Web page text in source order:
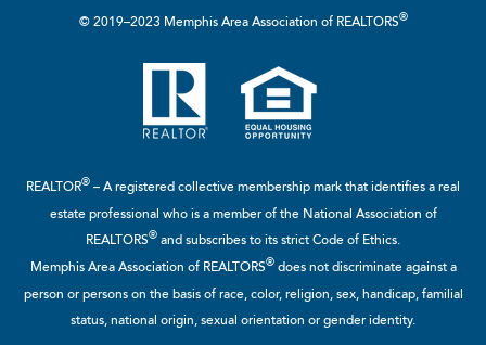
© 2019–2023 Memphis Area Association of REALTORS®
REALTOR® – A registered collective membership mark that identifies a real
estate professional who is a member of the National Association of
REALTORS® and subscribes to its strict Code of Ethics.
Memphis Area Association of REALTORS®does not discriminate against a
person or persons on the basis of race, color, religion, sex, handicap, familial
status, national origin, sexual orientation or gender identity.